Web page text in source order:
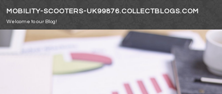
MOBILITY-SCOOTERS-UK99876.COLLECTBLOGS.COM
Welcome to our Blog!